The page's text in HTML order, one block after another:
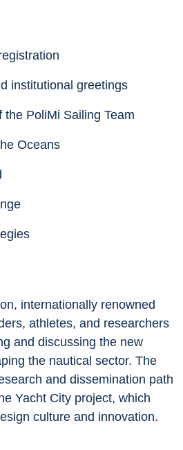
institutional greetings
PoliMi Sailing Team
Oceans
internationally renowned
athletes, and researchers
and discussing the new
the nautical sector. The
and dissemination path
Yacht City project, which
culture and innovation.